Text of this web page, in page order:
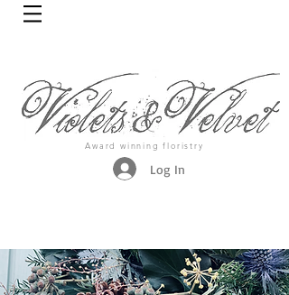
Award winning floristry
Log In